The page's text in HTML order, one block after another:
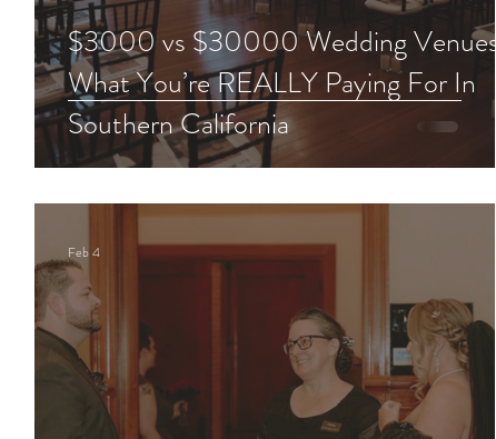
$3000 vs $30000 Wedding Venues:
What You’re REALLY Paying For In
Southern California
Feb 4